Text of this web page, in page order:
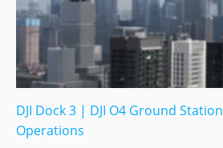
DJI Dock 3 | DJI O4 Ground Station
Operations